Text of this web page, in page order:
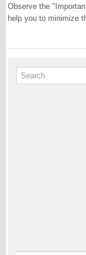
Observe the
help you to minimize